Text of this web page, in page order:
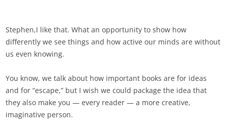
Stephen,I like that. What an opportunity to show how
differently we see things and how active our minds are without
us even knowing.
You know, we talk about how important books are for ideas
and for “escape,” but I wish we could package the idea that
they also make you — every reader — a more creative,
imaginative person.